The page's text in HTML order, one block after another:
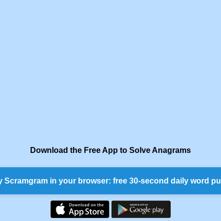
Download the Free App to Solve Anagrams
Scramgram in your browser: free 30-second daily word